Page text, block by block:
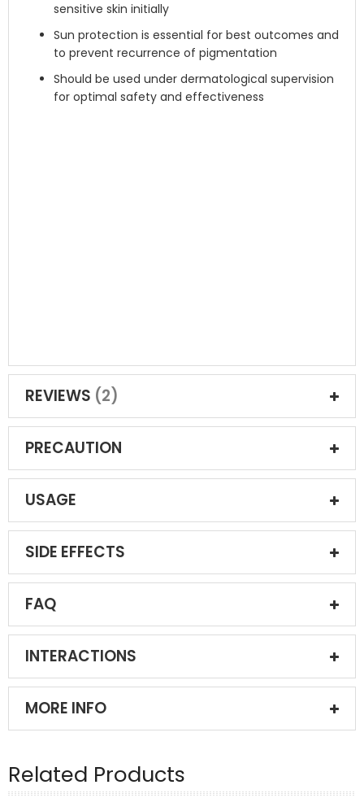
sensitive skin initially
Sun protection is essential for best outcomes and
to prevent recurrence of pigmentation
Should be used under dermatological supervision
for optimal safety and effectiveness
REVIEWS 2
PRECAUTION
USAGE
SIDE EFFECTS
FAQ
INTERACTIONS
MORE INFO
Related Products